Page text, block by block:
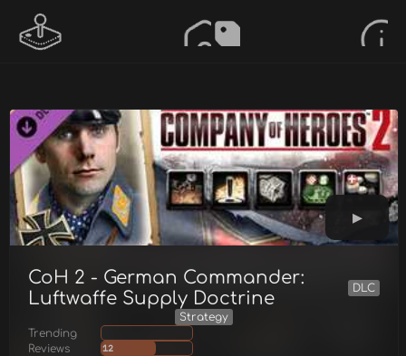
CoH 2 - German Commander:
Luftwaffe Supply Doctrine
DLC
Strategy
Trending
Reviews
12